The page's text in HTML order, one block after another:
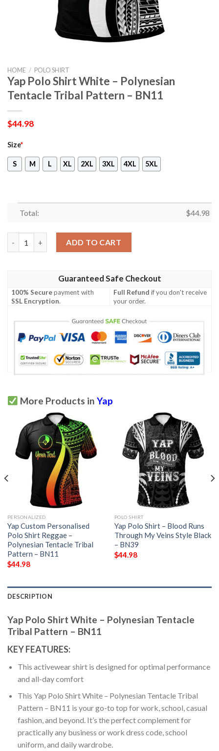
HOME / POLO SHIRT
Yap Polo Shirt White – Polynesian
Tentacle Tribal Pattern – BN11
$44.98
Size*
S M L XL 2XL 3XL 4XL 5XL
Total: $44.98
ADD TO CART
Guaranteed Safe Checkout
100% Securepayment with
SSL Encryption.
Full Refund if you don't receive
your order.
More Products in Yap
PERSONALIZED
Yap Custom Personalised
Polo Shirt Reggae –
Polynesian Tentacle Tribal
Pattern – BN11
$44.98
POLO SHIRT
Yap Polo Shirt – Blood Runs
Through My Veins Style Black
– BN39
$44.98
DESCRIPTION
Yap Polo Shirt White – Polynesian Tentacle
Tribal Pattern – BN11
KEY FEATURES:
This activewear shirt is designed for optimal performance
and all-day comfort
This Yap Polo Shirt White – Polynesian Tentacle Tribal
Pattern – BN11 is your go-to top for work, school, casual
fashion, and beyond. It’s the perfect complement for
practically any business or work dress code, school
uniform, and daily wardrobe.